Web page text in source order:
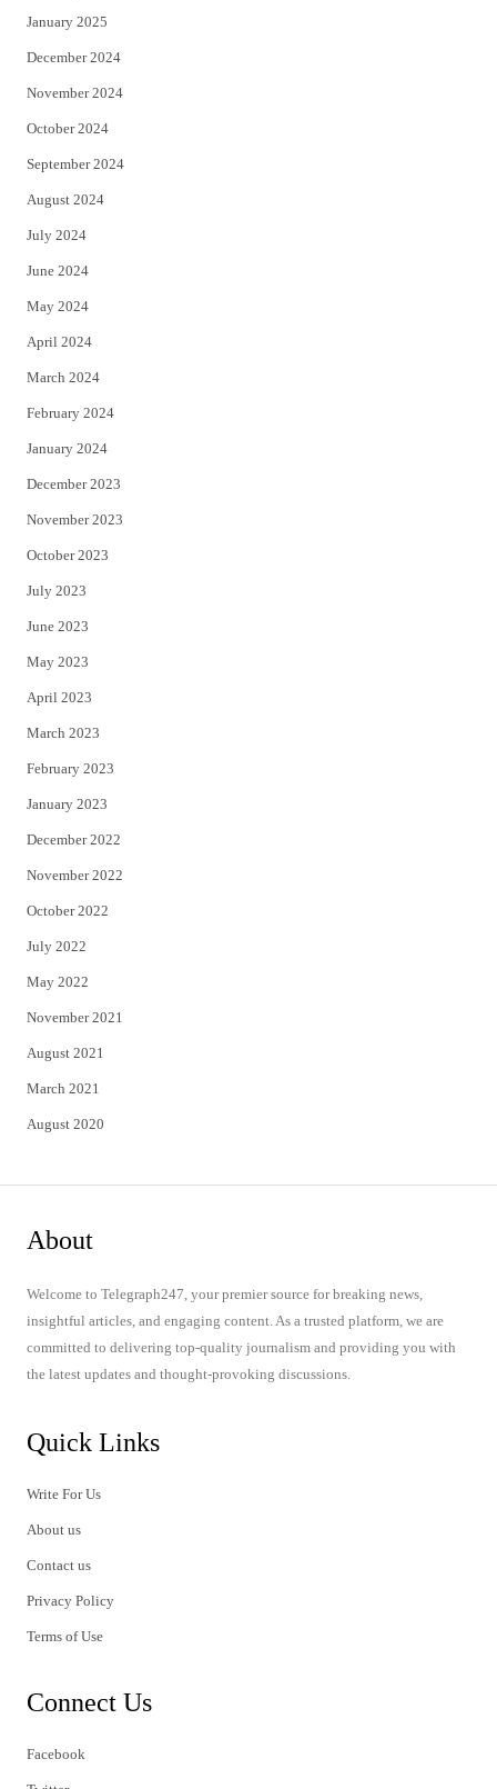
January 2025
December 2024
November 2024
October 2024
September 2024
August 2024
July 2024
June 2024
May 2024
April 2024
March 2024
February 2024
January 2024
December 2023
November 2023
October 2023
July 2023
June 2023
May 2023
April 2023
March 2023
February 2023
January 2023
December 2022
November 2022
October 2022
July 2022
May 2022
November 2021
August 2021
March 2021
August 2020
About
Welcome to Telegraph247, your premier source for breaking news,
insightful articles, and engaging content. As a trusted platform, we are
committed to delivering top-quality journalism and providing you with
the latest updates and thought-provoking discussions.
Quick Links
Write For Us
About us
Contact us
Privacy Policy
Terms of Use
Connect Us
Facebook